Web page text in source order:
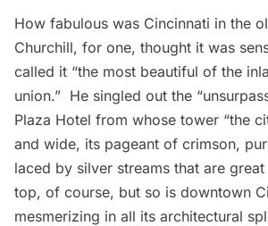
How fabulous was Cincinnati in the
Churchill, for one, thought it was
called it “the most beautiful of the
union.”  He singled out the
Plaza Hotel from whose tower “the
and wide, its pageant of crimson,
laced by silver streams that are great
top, of course, but so is downtown
mesmerizing in all its architectural